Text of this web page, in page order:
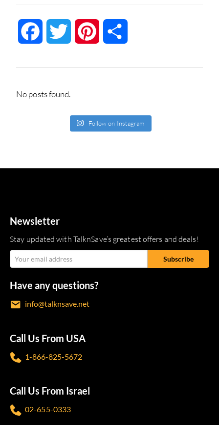
Facebook Twitter Pinterest
No posts found.
Follow on Instagram
Newsletter
Stay updated with TalknSave’s greatest offers and deals!
Have any questions?
info@talknsave.net
Call Us From USA
1-866-825-5672
Call Us From Israel
02-655-0333